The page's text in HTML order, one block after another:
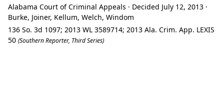
Alabama Court of Criminal Appeals · Decided July 12, 2013 ·
Burke, Joiner, Kellum, Welch, Windom
136 So. 3d 1097; 2013 WL 3589714; 2013 Ala. Crim. App. LEXIS
50 (Southern Reporter, Third Series)